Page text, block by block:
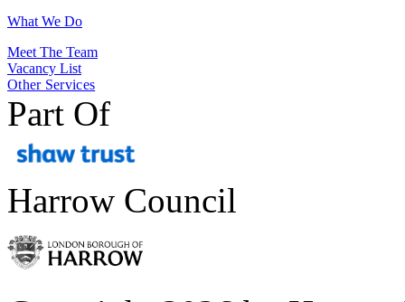
What We Do
Meet The Team
Vacancy List
Other Services
Part Of
Harrow Council